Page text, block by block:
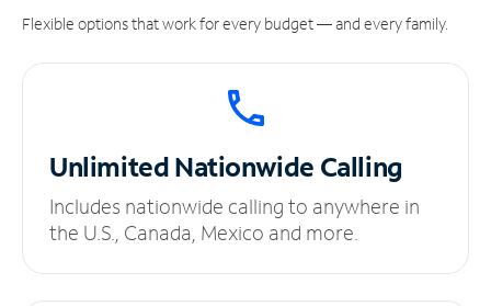
Flexible options that work for every budget — and every family.
UnlimitedNationwide Calling
Includes nationwide calling to anywhere in
the U.S., Canada, Mexico and more.